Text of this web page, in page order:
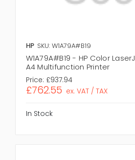
HP SKU: W1A79A#B19
W1A79A#B19 - HP Color
A4 Multifunction Printer
Price: £937.94
£762.55 ex. VAT / TAX
In Stock